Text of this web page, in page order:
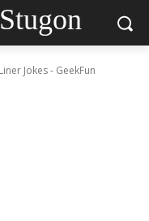
Stugon
Jokes - GeekFun